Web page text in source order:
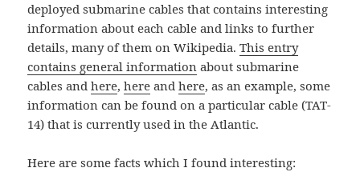
deployed submarine cables that contains interesting
information about each cable and links to further
details, many of them on Wikipedia.This entry
contains general information about submarine
cables andhere,here andhere, as an example, some
information can be found on a particular cable (TAT-
14) that is currently used in the Atlantic.
Here are some facts which I found interesting: